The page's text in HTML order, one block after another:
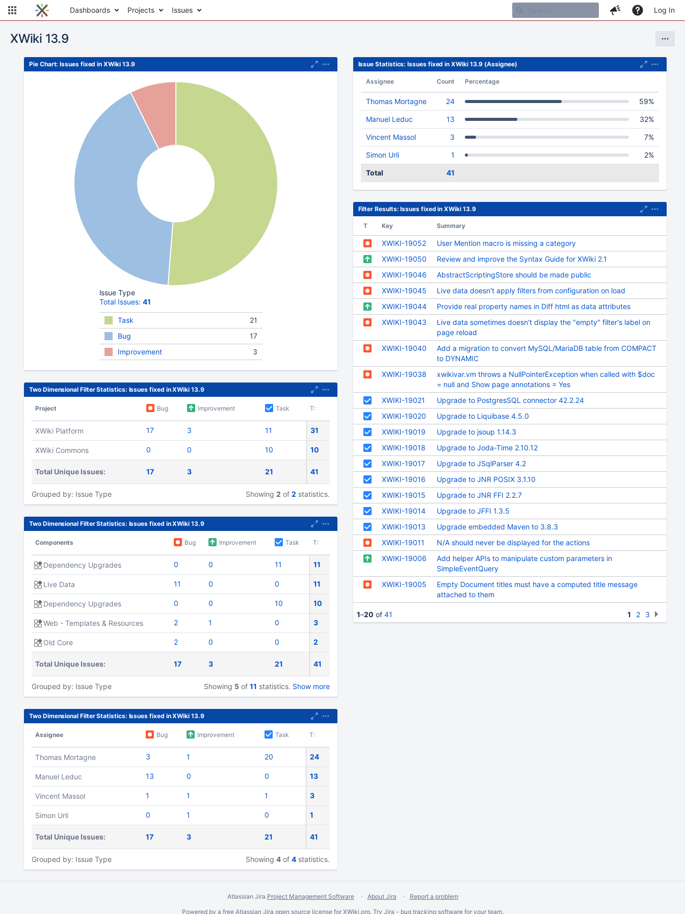
Dashboards Projects Issues Log In
XWiki 13.9
Pie Chart: Issues fixed in XWiki 13.9
Issue Type
Total Issues: 41
21
Task
17
Bug
3
Improvement
Two Dimensional Filter Statistics: Issues fixed in XWiki 13.9
Project Bug Improvement Task T:
XWiki Platform 17 3 11 31
XWiki Commons 0 0 10 10
Total Unique Issues: 17 3 21 41
Showing2 of2 statistics.
Grouped by: Issue Type
Two Dimensional Filter Statistics: Issues fixed in XWiki 13.9
Components Bug Improvement Task T:
Dependency Upgrades 0 0 11 11
Live Data 11 0 0 11
Dependency Upgrades 0 0 10 10
Web - Templates & Resources 2 1 0 3
Old Core 2 0 0 2
Total Unique Issues: 17 3 21 41
Showing 5 of11 statistics. Show more
Grouped by: Issue Type
Two Dimensional Filter Statistics: Issues fixed in XWiki 13.9
Assignee Bug Improvement Task T:
Thomas Mortagne 3 1 20 24
Manuel Leduc 13 0 0 13
Vincent Massol 1 1 1 3
Simon Urli 0 1 0 1
Total Unique Issues: 17 3 21 41
Showing4 of4 statistics.
Grouped by: Issue Type
Issue Statistics: Issues fixed in XWiki 13.9 (Assignee)
Assignee Count Percentage
Thomas Mortagne 24 59%
Manuel Leduc 13 32%
Vincent Massol 3 7%
Simon Urli 1 2%
Total 41
Filter Results: Issues fixed in XWiki 13.9
T Key Summary
XWIKI-19052
User Mention macro is missing a category
XWIKI-19050
Review and improve the Syntax Guide for XWiki 2.1
XWIKI-19046
AbstractScriptingStore should be made public
XWIKI-19045
Live data doesn't apply filters from configuration on load
XWIKI-19044
Provide real property names in Diff html as data attributes
XWIKI-19043
Live data sometimes doesn't display the "empty" filter's label on
page reload
XWIKI-19040
Add a migration to convert MySQL/MariaDB table from COMPACT
to DYNAMIC
XWIKI-19038
xwikivar.vm throws a NullPointerException when called with $doc
= null and Show page annotations = Yes
XWIKI-19021
Upgrade to PostgresSQL connector 42.2.24
XWIKI-19020
Upgrade to Liquibase 4.5.0
XWIKI-19019
Upgrade to jsoup 1.14.3
XWIKI-19018
Upgrade to Joda-Time 2.10.12
XWIKI-19017
Upgrade to JSqlParser 4.2
XWIKI-19016
Upgrade to JNR POSIX 3.1.10
XWIKI-19015
Upgrade to JNR FFI 2.2.7
XWIKI-19014
Upgrade to JFFI 1.3.5
XWIKI-19013
Upgrade embedded Maven to 3.8.3
XWIKI-19011
N/A should never be displayed for the actions
XWIKI-19006
Add helper APIs to manipulate custom parameters in
SimpleEventQuery
XWIKI-19005
Empty Document titles must have a computed title message
attached to them
1–20 of 41 1 2 3
Atlassian Jira Project Management Software About Jira
Report a problem
Powered by a free Atlassian Jira open source license for XWiki.org. Try Jira - bug tracking softwarefor yourteam.